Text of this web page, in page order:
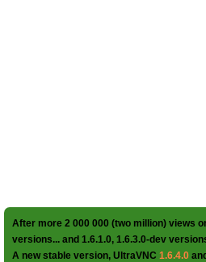
After more 2 000 000 (two million) views
versions... and 1.6.1.0, 1.6.3.0-dev
A new stable version, UltraVNC 1.6.4.0